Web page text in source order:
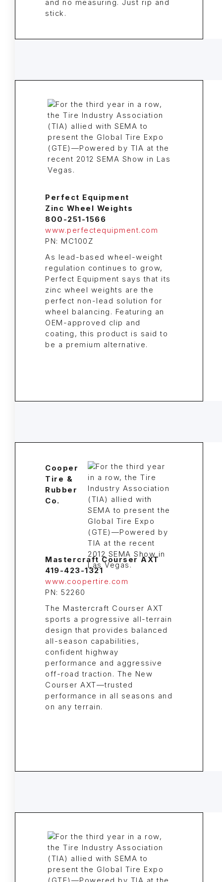
and no measuring. Just rip and
stick.
Perfect Equipment
Zinc Wheel Weights
800-251-1566
www.perfectequipment.com
PN: MC100Z
As lead-based wheel-weight
regulation continues to grow,
Perfect Equipment says that its
zinc wheel weights are the
perfect non-lead solution for
wheel balancing. Featuring an
OEM-approved clip and
coating, this product is said to
be a premium alternative.
Cooper
Tire &
Rubber
Co.
Mastercraft Courser AXT
419-423-1321
www.coopertire.com
PN: 52260
The Mastercraft Courser AXT
sports a progressive all-terrain
design that provides balanced
all-season capabilities,
confident highway
performance and aggressive
off-road traction. The New
Courser AXT—trusted
performance in all seasons and
on any terrain.